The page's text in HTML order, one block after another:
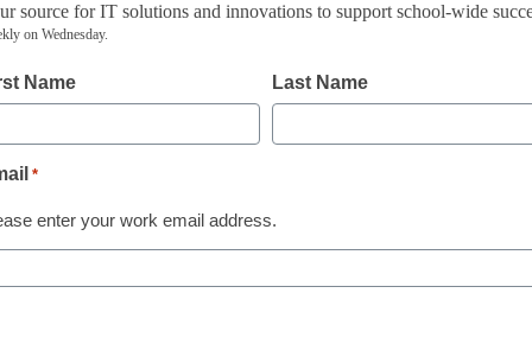
Educational Leadership
Computing’
Boards Association
source for IT solutions and innovations to support school-wide
on Wednesday.
Name Last Name
*
enter your work email address.